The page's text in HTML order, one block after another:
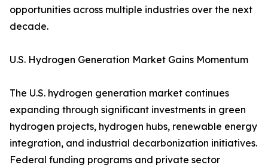
opportunities across multiple industries over the next
decade.
U.S. Hydrogen Generation Market Gains Momentum
The U.S. hydrogen generation market continues
expanding through significant investments in green
hydrogen projects, hydrogen hubs, renewable energy
integration, and industrial decarbonization initiatives.
Federal funding programs and private sector